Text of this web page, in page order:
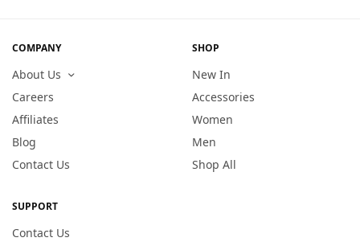
COMPANY
About Us
Careers
Affiliates
Blog
Contact Us
SHOP
New In
Accessories
Women
Men
Shop All
SUPPORT
Contact Us